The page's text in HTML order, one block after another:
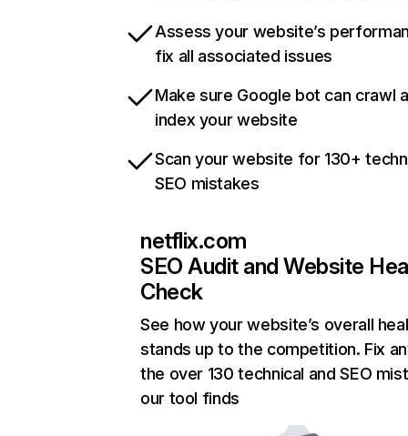
Assess your website’s
fix all associated issues
Make sure Google bot can crawl
index your website
Scan your website for 130+
SEO mistakes
netflix.com
SEO Audit and Website
Check
See how your website’s overall
stands up to the competition. Fix
the over 130 technical and SEO
our tool finds